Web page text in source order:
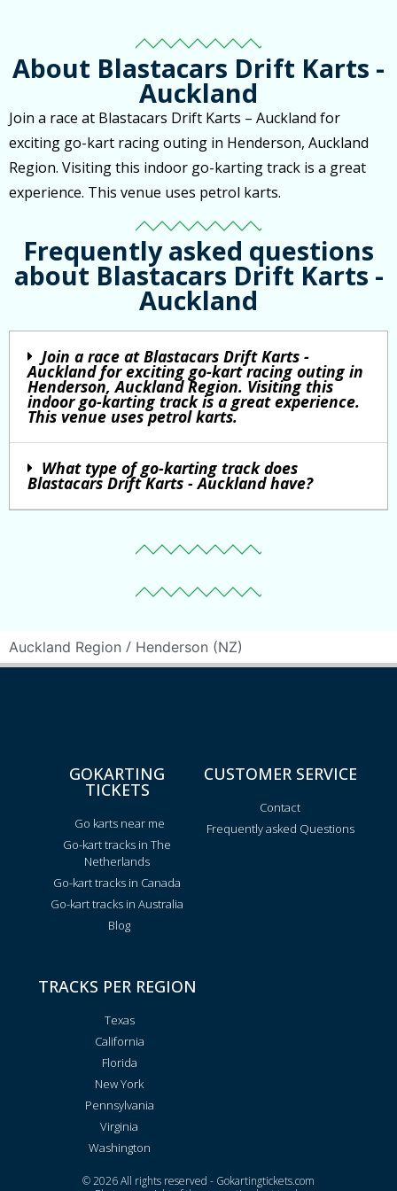
About Blastacars Drift Karts -
Auckland
Join a race at Blastacars Drift Karts – Auckland for
exciting go-kart racing outing in Henderson, Auckland
Region. Visiting this indoor go-karting track is a great
experience. This venue uses petrol karts.
Frequently asked questions
about Blastacars Drift Karts -
Auckland
Join a race at Blastacars Drift Karts -
Auckland for exciting go-kart racing outing in
Henderson, Auckland Region. Visiting this
indoor go-karting track is a great experience.
This venue uses petrol karts.
What type of go-karting track does
Blastacars Drift Karts - Auckland have?
Auckland Region / Henderson (NZ)
GOKARTING
TICKETS
Go karts near me
Go-kart tracks in The
Netherlands
Go-kart tracks in Canada
Go-kart tracks in Australia
Blog
CUSTOMER SERVICE
Contact
Frequently asked Questions
TRACKS PER REGION
Texas
California
Florida
New York
Pennsylvania
Virginia
Washington
© 2026 All rights reserved - Gokartingtickets.com